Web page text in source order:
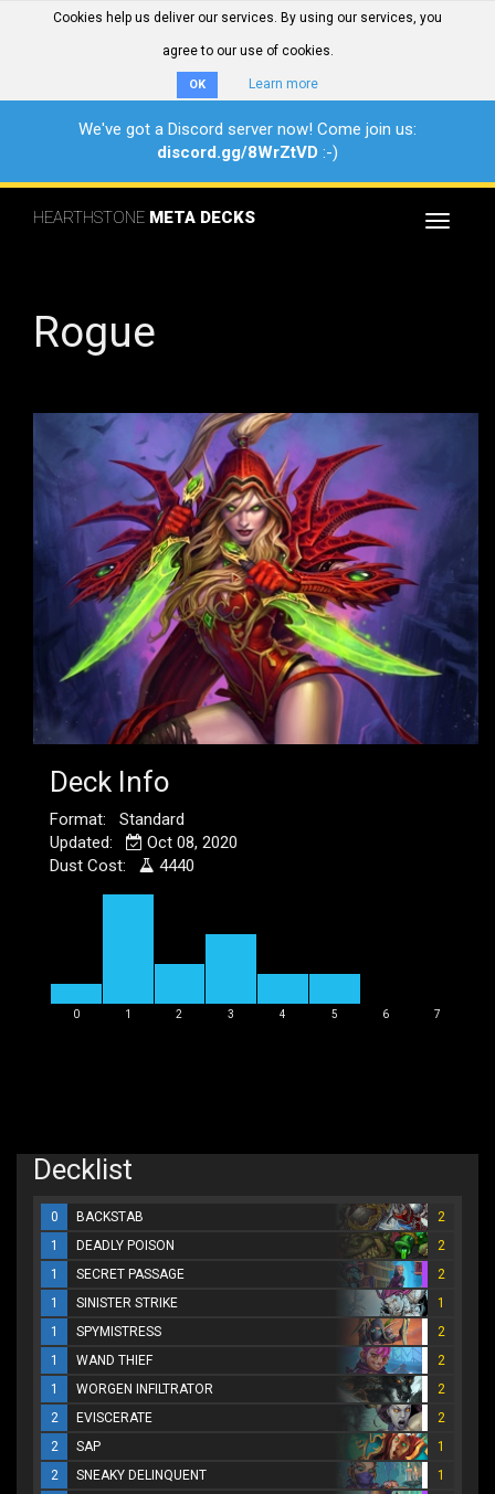
Cookies help us deliver our services. By using our services, you
agree to our use of cookies.
OK Learn more
We've got a Discord server now! Come join us:
discord.gg/8WrZtVD :-)
Toggle
HEARTHSTONE META DECKS
Rogue
Deck Info
Format: Standard
Updated:
Oct 08, 2020
Dust Cost:
4440
0 1 2 3 4 5 6 7
Decklist
0 BACKSTAB
2
1
DEADLY POISON
2
1
SECRET PASSAGE
2
1
SINISTER STRIKE
1
1
SPYMISTRESS
2
1
WAND THIEF
2
1
WORGEN INFILTRATOR
2
2
EVISCERATE
2
2
SAP
1
2
SNEAKY DELINQUENT
1